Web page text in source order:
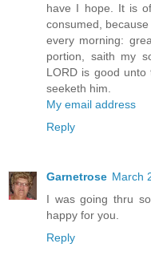
have I hope. It is
consumed,
every morning:
portion, saith my
LORD is good
seeketh him.
My email address
Reply
Garnetrose March
I was going thru
happy for you.
Reply